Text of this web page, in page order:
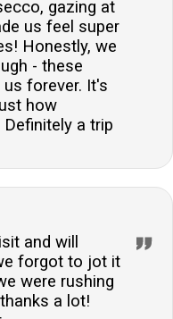
gazing at
us feel super
Honestly, we
- these
forever. It's
how
a trip
and will
forgot to jot it
were rushing
a lot!